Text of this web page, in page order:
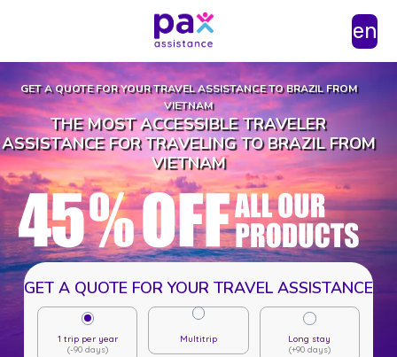
en
GET A QUOTE FOR YOUR TRAVEL ASSISTANCE TO BRAZIL FROM
VIETNAM
THE MOST ACCESSIBLE TRAVELER
ASSISTANCE FOR TRAVELING TO BRAZIL FROM
VIETNAM
GET A QUOTE FOR YOUR TRAVEL ASSISTANCE
1 trip per year
(-90 days)
Multitrip
Long stay
(+90 days)